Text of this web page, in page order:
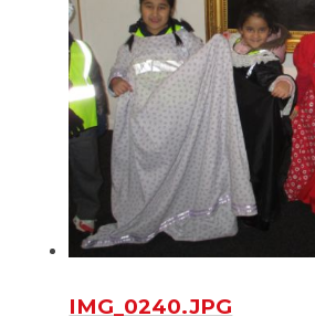
IMG_0240.JPG